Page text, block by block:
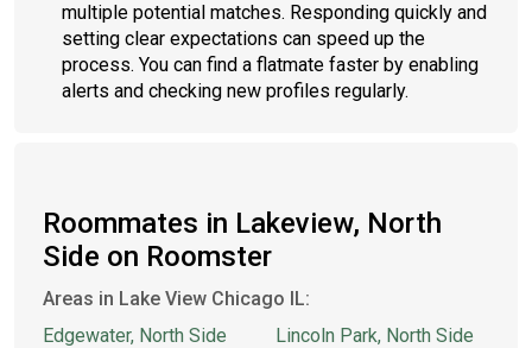
multiple potential matches. Responding quickly and
setting clear expectations can speed up the
process. You can find a flatmate faster by enabling
alerts and checking new profiles regularly.
Roommates in Lakeview, North
Side on Roomster
Areas in Lake View Chicago IL:
Edgewater, North Side
Lincoln Park, North Side